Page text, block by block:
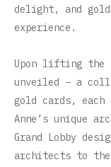
delight, and
experience.
Upon lifting
unveiled – a
gold cards,
Anne’s unique
Grand Lobby
architects to the